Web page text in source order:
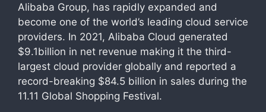
Alibaba Group, has rapidly expanded and
become one of the world’s leading cloud service
providers. In 2021, Alibaba Cloud generated
$9.1billion in net revenue making it the third-
largest cloud provider globally and reported a
record-breaking $84.5 billion in sales during the
11.11 Global Shopping Festival.